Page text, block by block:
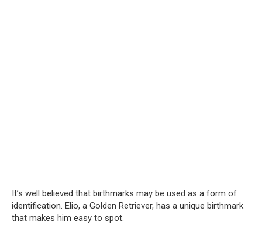
It’s well believed that birthmarks may be used as a form of
identification. Elio, a Golden Retriever, has a unique birthmark
that makes him easy to spot.